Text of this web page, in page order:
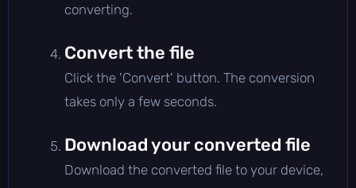
converting.
Convert the file
Click the 'Convert' button. The conversion
takes only a few seconds.
Download your converted file
Download the converted file to your device,